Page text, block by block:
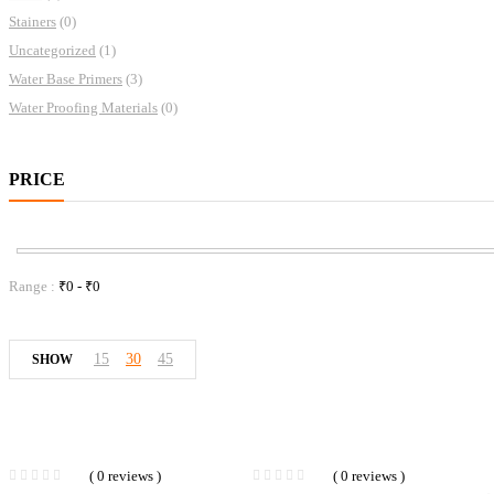
Stainers (0)
Uncategorized (1)
Water Base Primers (3)
Water Proofing Materials (0)
PRICE
Range : ₹0 - ₹0
SHOW 15 30 45
( 0 reviews ) ( 0 reviews )